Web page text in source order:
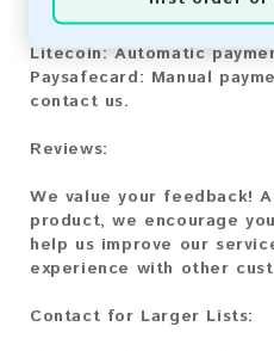
Automatic
Bitcoin Cash:Automatic
Litecoin:Automatic
Paysafecard: Manual
contact us.
Reviews:
We value your feedback!
product, we encourage
help us improve our
experience with other
Contact for Larger Lists: